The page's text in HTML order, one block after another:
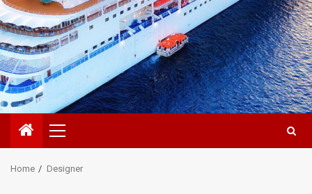
Primary
Menu
Home Designer